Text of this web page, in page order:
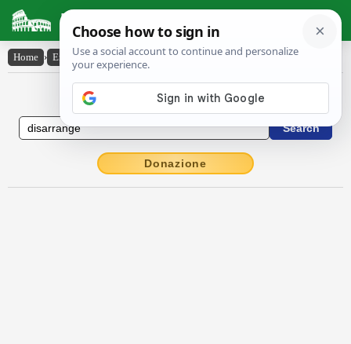
Latin Dictionary
Home › English-Latin › disarrange
English to Latin Dictionary
Donazione